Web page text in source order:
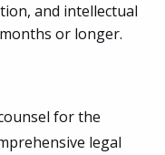
and intellectual
or longer.
for the
legal